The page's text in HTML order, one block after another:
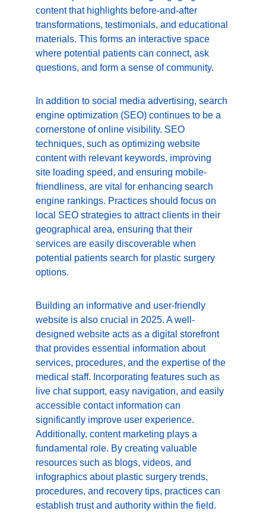
content that highlights before-and-after
transformations, testimonials, and educational
materials. This forms an interactive space
where potential patients can connect, ask
questions, and form a sense of community.
In addition to social media advertising, search
engine optimization (SEO) continues to be a
cornerstone of online visibility. SEO
techniques, such as optimizing website
content with relevant keywords, improving
site loading speed, and ensuring mobile-
friendliness, are vital for enhancing search
engine rankings. Practices should focus on
local SEO strategies to attract clients in their
geographical area, ensuring that their
services are easily discoverable when
potential patients search for plastic surgery
options.
Building an informative and user-friendly
website is also crucial in 2025. A well-
designed website acts as a digital storefront
that provides essential information about
services, procedures, and the expertise of the
medical staff. Incorporating features such as
live chat support, easy navigation, and easily
accessible contact information can
significantly improve user experience.
Additionally, content marketing plays a
fundamental role. By creating valuable
resources such as blogs, videos, and
infographics about plastic surgery trends,
procedures, and recovery tips, practices can
establish trust and authority within the field.